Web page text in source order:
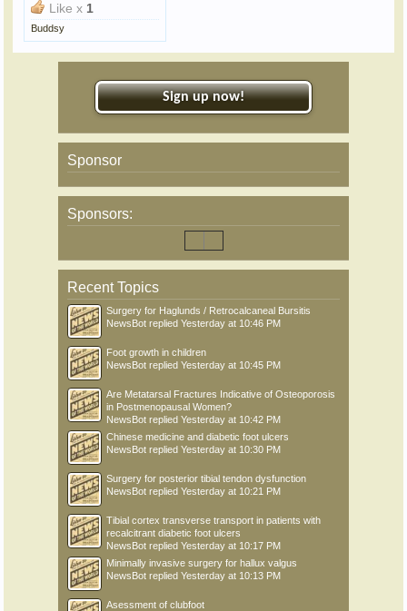
Like x 1
Buddsy
Sign up now!
Sponsor
Sponsors:
Recent Topics
Surgery for Haglunds / Retrocalcaneal Bursitis
NewsBot replied Yesterday at 10:46 PM
Foot growth in children
NewsBot replied Yesterday at 10:45 PM
Are Metatarsal Fractures Indicative of Osteoporosis
in Postmenopausal Women?
NewsBot replied Yesterday at 10:42 PM
Chinese medicine and diabetic foot ulcers
NewsBot replied Yesterday at 10:30 PM
Surgery for posterior tibial tendon dysfunction
NewsBot replied Yesterday at 10:21 PM
Tibial cortex transverse transport in patients with
recalcitrant diabetic foot ulcers
NewsBot replied Yesterday at 10:17 PM
Minimally invasive surgery for hallux valgus
NewsBot replied Yesterday at 10:13 PM
Asessment of clubfoot